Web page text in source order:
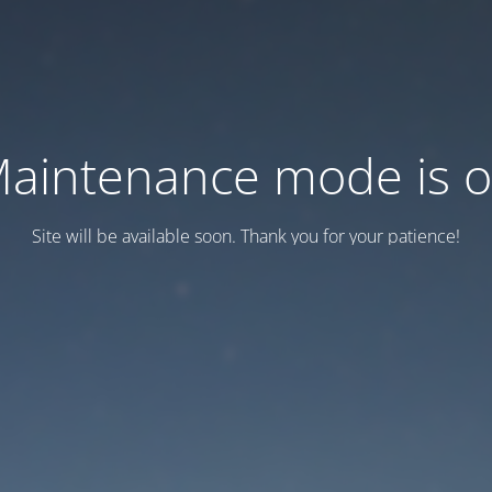
mode is
Site will be available soon. Thank you for your patience!